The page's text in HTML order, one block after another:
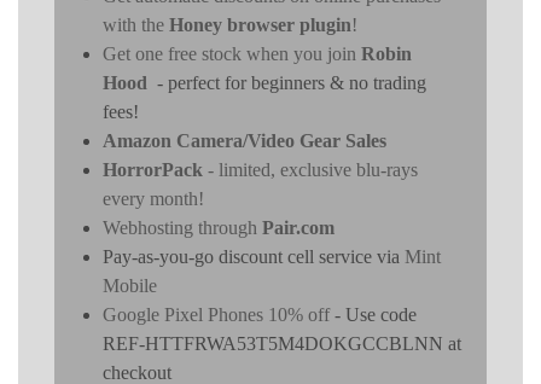
with the Honey browser plugin!
Get one free stock when you join Robin
Hood - perfect for beginners & no trading
fees!
Amazon Camera/Video Gear Sales
HorrorPack - limited, exclusive blu-rays
every month!
Webhosting through Pair.com
Pay-as-you-go discount cell service via Mint
Mobile
Google Pixel Phones 10% off- Use code
REF-HTTFRWA53T5M4DOKGCCBLNN at
checkout